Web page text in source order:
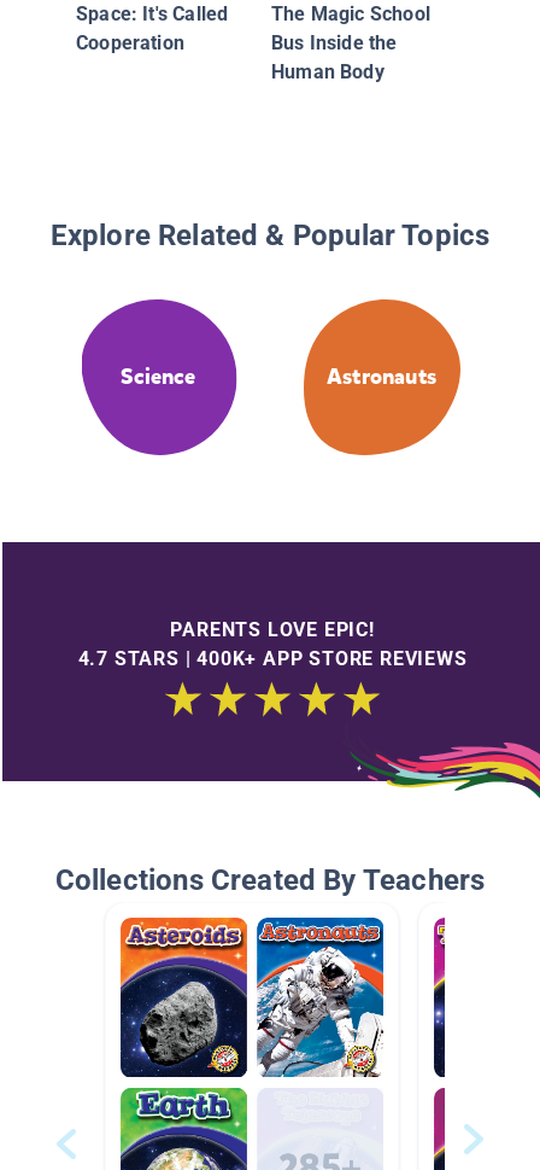
Space: It's Called
Cooperation
The Magic School
Bus Inside the
Human Body
Explore Related & Popular Topics
Science Astronauts
PARENTS LOVE EPIC!
4.7 STARS | 400K+ APP STORE REVIEWS
Collections Created By Teachers